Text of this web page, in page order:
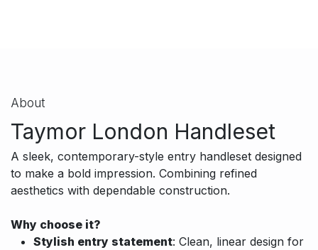
About
Taymor London Handleset
A sleek, contemporary-style entry handleset designed
to make a bold impression. Combining refined
aesthetics with dependable construction.
Why choose it?
Stylish entry statement: Clean, linear design for